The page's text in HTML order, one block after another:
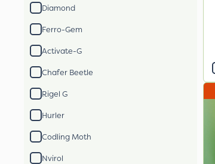
Diamond
Ferro-Gem
Activate-G
Chafer Beetle
Rigel G
Hurler
Codling Moth
Nvirol